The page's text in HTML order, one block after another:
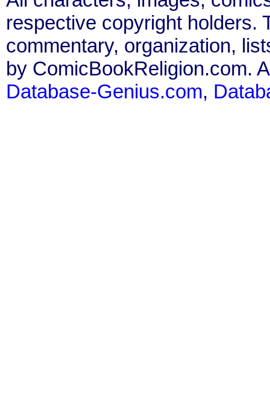
respective copyright holders.
commentary, organization,
by ComicBookReligion.com.
Database-Genius.com,